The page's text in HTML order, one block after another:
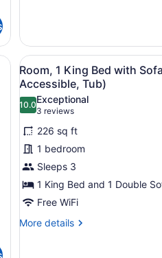
bed,
Balcony
Room,
King
Bed
with
Sofa
bed,
Balcony
armchair, ottoman, and a
View
all
photos
for
Room,
1
King
Bed
with
Sofa
bed
4
Room, 1 King Bed with
Accessible, Tub)
10.010.0 out of 10
Exceptional
3 reviews
(3
reviews)
226 sq ft
1 bedroom
Sleeps 3
1 King Bed and 1 Double
Free WiFi
More details
More